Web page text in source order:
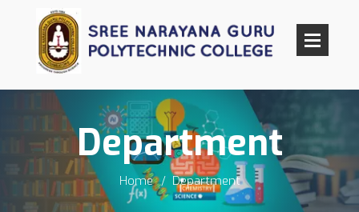
Department
Home Department